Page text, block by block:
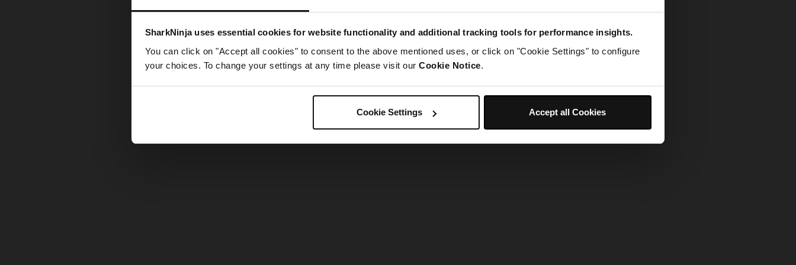
SharkNinja uses essential cookies for website functionality and additional tracking tools for performance insights.
You can click on "Accept all cookies" to consent to the above mentioned uses, or click on "Cookie Settings" to configure
your choices. To change your settings at any time please visit our Cookie Notice.
Cookie Settings Accept all Cookies
Something went wrong. Please try refreshing the app
Refresh